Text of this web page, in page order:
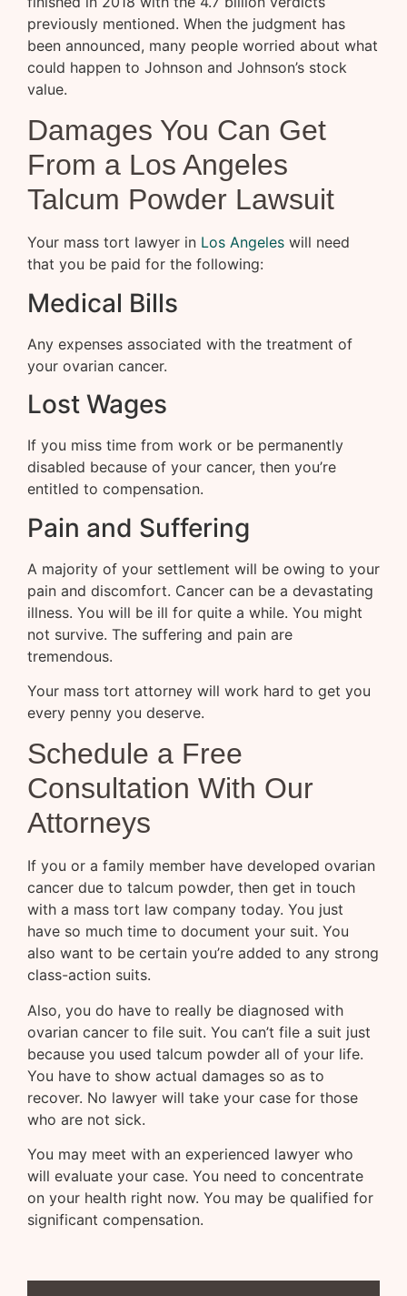
previously mentioned. When the judgment has
been announced, many people worried about what
could happen to Johnson and Johnson’s stock
value.
Damages You Can Get
From a Los Angeles
Talcum Powder Lawsuit
Your mass tort lawyer in Los Angeles will need
that you be paid for the following:
Medical Bills
Any expenses associated with the treatment of
your ovarian cancer.
Lost Wages
If you miss time from work or be permanently
disabled because of your cancer, then you’re
entitled to compensation.
Pain and Suffering
A majority of your settlement will be owing to your
pain and discomfort. Cancer can be a devastating
illness. You will be ill for quite a while. You might
not survive. The suffering and pain are
tremendous.
Your mass tort attorney will work hard to get you
every penny you deserve.
Schedule a Free
Consultation With Our
Attorneys
If you or a family member have developed ovarian
cancer due to talcum powder, then get in touch
with a mass tort law company today. You just
have so much time to document your suit. You
also want to be certain you’re added to any strong
class-action suits.
Also, you do have to really be diagnosed with
ovarian cancer to file suit. You can’t file a suit just
because you used talcum powder all of your life.
You have to show actual damages so as to
recover. No lawyer will take your case for those
who are not sick.
You may meet with an experienced lawyer who
will evaluate your case. You need to concentrate
on your health right now. You may be qualified for
significant compensation.